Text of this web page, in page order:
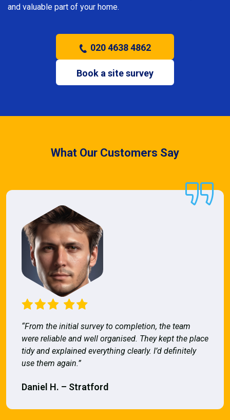
and valuable part of your home.
020 4638 4862
Book a site survey
What Our Customers Say
“From the initial survey to completion, the team
were reliable and well organised. They kept the place
tidy and explained everything clearly. I’d definitely
use them again.”
Daniel H. – Stratford